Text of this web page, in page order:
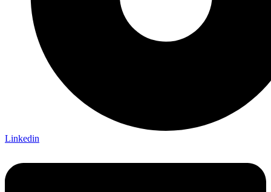
Linkedin